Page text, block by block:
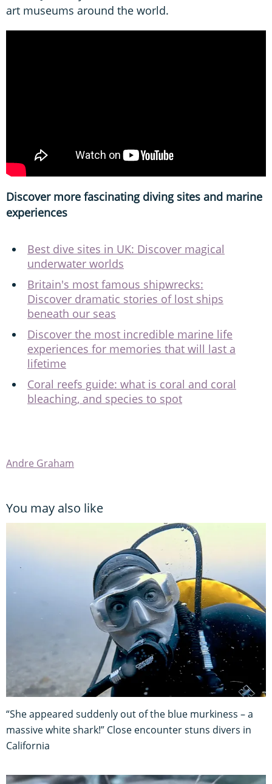
art museums around the world.
Discover more fascinating diving sites and marine
experiences
Best dive sites in UK: Discover magical
underwater worlds
Britain's most famous shipwrecks:
Discover dramatic stories of lost ships
beneath our seas
Discover the most incredible marine life
experiences for memories that will last a
lifetime
Coral reefs guide: what is coral and coral
bleaching, and species to spot
Andre Graham
You may also like
“She appeared suddenly out of the blue murkiness – a
massive white shark!” Close encounter stuns divers in
California